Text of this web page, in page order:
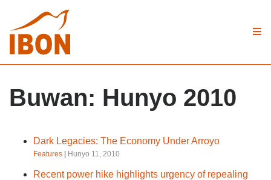
Buwan: Hunyo 2010
Dark Legacies: The Economy Under Arroyo
Features Hunyo 11, 2010
Recent power hike highlights urgency of repealing